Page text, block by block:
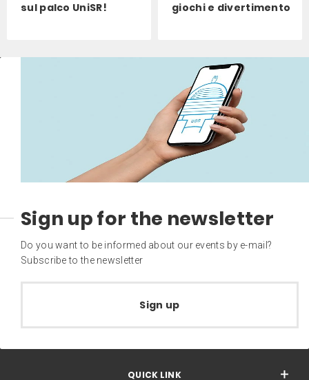
sul palco UniSR!
giochi e divertimento
Sign up for the newsletter
Do you want to be informed about our events by e-mail?
Subscribe to the newsletter
Sign up
QUICK LINK